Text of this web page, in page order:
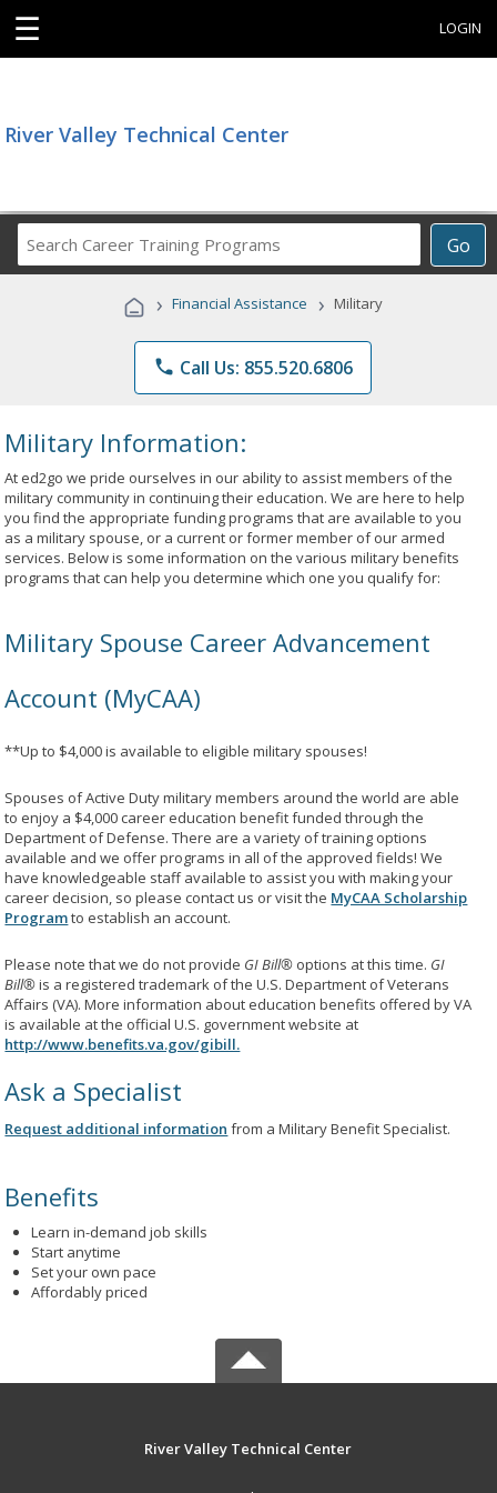
☰ LOGIN
River Valley Technical Center
Go
Career
Programs
› Financial Assistance › Military
phone Call Us: 855.520.6806
Military Information:
At ed2go we pride ourselves in our ability to assist members of the
military community in continuing their education. We are here to help
you find the appropriate funding programs that are available to you
as a military spouse, or a current or former member of our armed
services. Below is some information on the various military benefits
programs that can help you determine which one you qualify for:
Military Spouse Career Advancement
Account (MyCAA)
**Up to $4,000 is available to eligible military spouses!
Spouses of Active Duty military members around the world are able
to enjoy a $4,000 career education benefit funded through the
Department of Defense. There are a variety of training options
available and we offer programs in all of the approved fields! We
have knowledgeable staff available to assist you with making your
career decision, so please contact us or visit the MyCAA Scholarship
Programto establish an account.
Please note that we do not provide GI Bill® options at this time. GI
Bill®is a registered trademark of the U.S. Department of Veterans
Affairs (VA). More information about education benefits offered by VA
is available at the official U.S. government website at
http://www.benefits.va.gov/gibill.
Ask a Specialist
Request additional information from a Military Benefit Specialist.
Benefits
Learn in-demand job skills
Start anytime
Set your own pace
Affordably priced
River Valley Technical Center